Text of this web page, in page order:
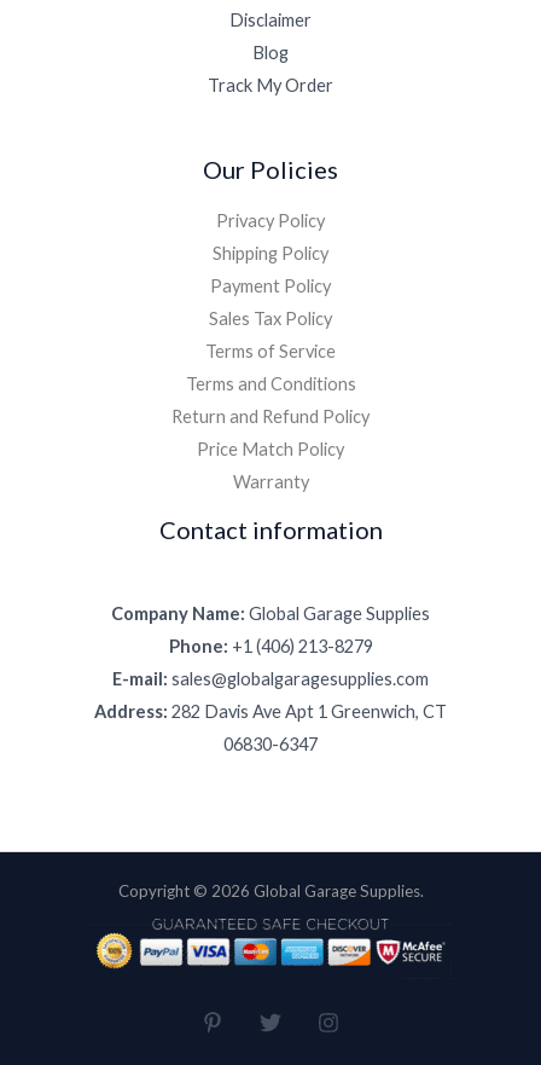
Disclaimer
Blog
Track My Order
Our Policies
Privacy Policy
Shipping Policy
Payment Policy
Sales Tax Policy
Terms of Service
Terms and Conditions
Return and Refund Policy
Price Match Policy
Warranty
Contact information
Company Name: Global Garage Supplies
Phone: +1 (406) 213-8279
E-mail: sales@globalgaragesupplies.com
Address: 282 Davis Ave Apt 1 Greenwich, CT
06830-6347
Copyright © 2026 Global Garage Supplies.